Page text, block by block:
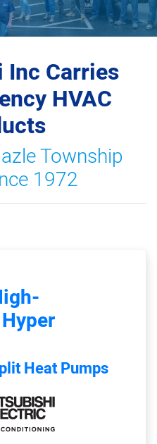
Inc Carries
HVAC
Township
1972
Heat Pumps